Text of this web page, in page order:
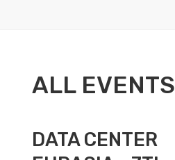
ALL EVENTS
DATA CENTER